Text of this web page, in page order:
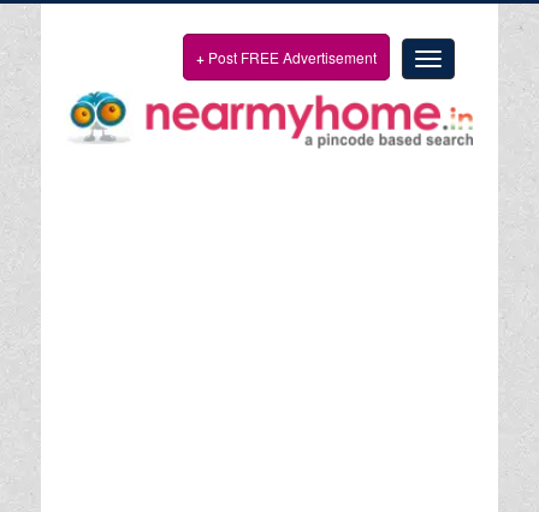
Toggle
navigation
+ Post FREE Advertisement